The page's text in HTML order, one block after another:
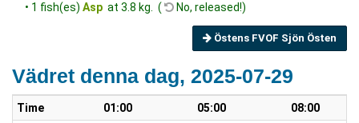
• 1 fish(es) Asp at 3.8 kg. ( No, released!)
Östens FVOF Sjön Östen
Vädret denna dag, 2025-07-29
Time 01:00 05:00 08:00